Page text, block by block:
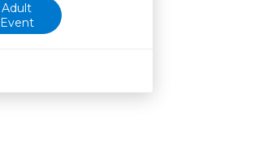
Adult
Event